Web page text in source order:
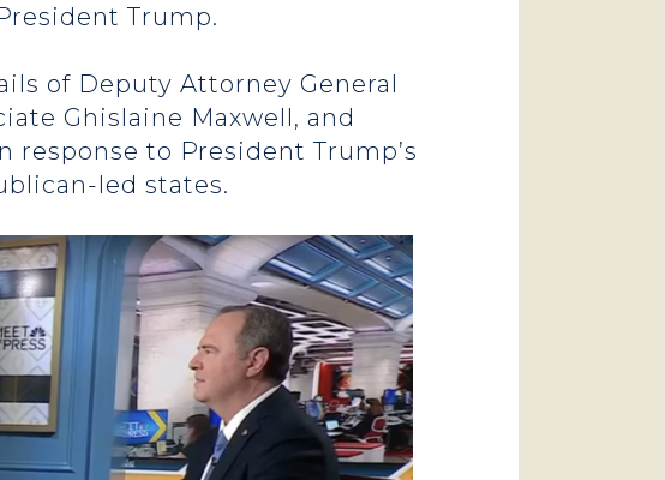
Trump.
of Deputy Attorney General
Ghislaine Maxwell, and
to President Trump’s
led states.